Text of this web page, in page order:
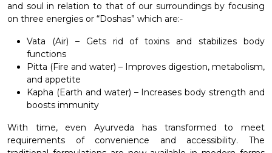
and soul in relation to that of our surroundings by focusing
on three energies or “Doshas” which are:-
Vata (Air) – Gets rid of toxins and stabilizes body
functions
Pitta (Fire and water) – Improves digestion, metabolism,
and appetite
Kapha (Earth and water) – Increases body strength and
boosts immunity
With time, even Ayurveda has transformed to meet
requirements of convenience and accessibility. The